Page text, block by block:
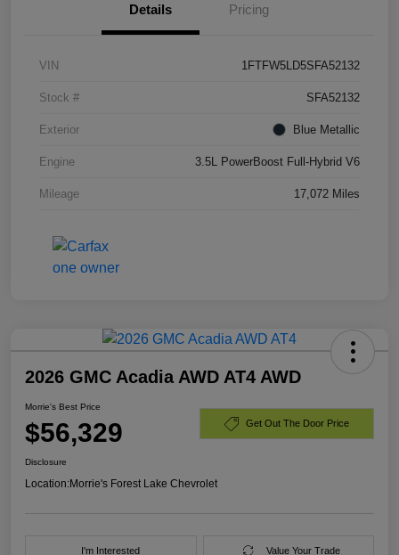
Details Pricing
VIN 1FTFW5LD5SFA52132
Stock # SFA52132
Exterior Blue Metallic
Engine 3.5L PowerBoost Full-Hybrid V6
Mileage 17,072 Miles
2026 GMC Acadia AWD AT4 AWD
Morrie's Best Price
$56,329 Get Out The Door Price
Disclosure
Location:Morrie's Forest Lake Chevrolet
I'm Interested Value Your Trade